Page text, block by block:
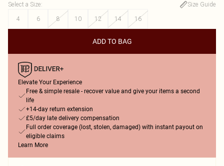
Select a Size:
Size Guide
4
6 8 10 12 14 16
ADD TO BAG
Elevate Your Experience
Free & simple resale - recover value and give your items a second
life
+14-day return extension
£5/day late delivery compensation
Full order coverage (lost, stolen, damaged) with instant payout on
eligible claims
Learn More